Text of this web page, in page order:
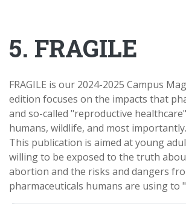
5. FRAGILE
FRAGILE is our 2024-2025 Campus
edition focuses on the impacts that
and so-called "reproductive
humans, wildlife, and most
This publication is aimed at young
willing to be exposed to the truth
abortion and the risks and dangers
pharmaceuticals humans are using to